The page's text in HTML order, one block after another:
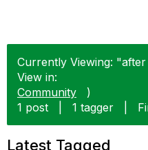
Currently Viewing:
View in:
Community
)
1 post
1 tagger
Latest Tagged